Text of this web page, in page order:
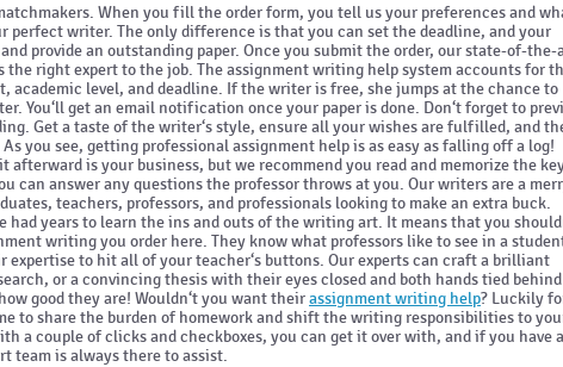
When you fill the order form, you tell us your preferences and
perfect writer. The only difference is that you can set the deadline, and your
provide an outstanding paper. Once you submit the order, our state-of-the-
the right expert to the job. The assignment writing help system accounts for
academic level, and deadline. If the writer is free, she jumps at the chance to
You‘ll get an email notification once your paper is done. Don‘t forget to
Get a taste of the writer‘s style, ensure all your wishes are fulfilled, and
you see, getting professional assignment help is as easy as falling off a log!
afterward is your business, but we recommend you read and memorize the
can answer any questions the professor throws at you. Our writers are a
teachers, professors, and professionals looking to make an extra buck.
had years to learn the ins and outs of the writing art. It means that you
writing you order here. They know what professors like to see in a
expertise to hit all of your teacher‘s buttons. Our experts can craft a brilliant
or a convincing thesis with their eyes closed and both hands tied behind
good they are! Wouldn‘t you want theirassignment writing help? Luckily
to share the burden of homework and shift the writing responsibilities to
a couple of clicks and checkboxes, you can get it over with, and if you have
team is always there to assist.